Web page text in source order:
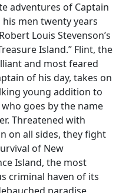
adventures of Captain
his men twenty years
Louis Stevenson’s
Island.” Flint, the
and most feared
of his day, takes on
young addition to
goes by the name
Threatened with
on all sides, they fight
of New
Island, the most
criminal haven of its